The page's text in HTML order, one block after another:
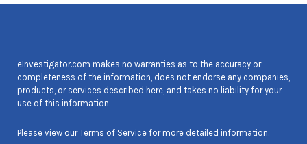
eInvestigator.com makes no warranties as to the accuracy or
completeness of the information, does not endorse any companies,
products, or services described here, and takes no liability for your
use of this information.
Please view ourTerms of Service for more detailed information.